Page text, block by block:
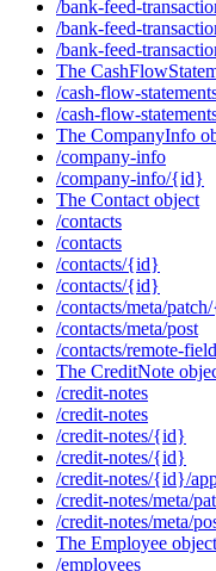
/bank-feed-
/bank-feed-
/bank-feed-
The
/cash-flow-
/cash-flow-
The CompanyInfo
/company-info
/company-info/{id}
The Contact object
/contacts
/contacts
/contacts/{id}
/contacts/{id}
/contacts/meta/
/contacts/meta/post
/contacts/remote-
The CreditNote
/credit-notes
/credit-notes
/credit-notes/{id}
/credit-notes/{id}
/credit-notes/{id}/
/credit-notes/meta/
/credit-notes/meta/
The Employee object
/employees